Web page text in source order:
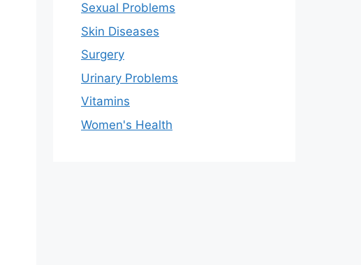
Sexual Problems
Skin Diseases
Surgery
Urinary Problems
Vitamins
Women's Health